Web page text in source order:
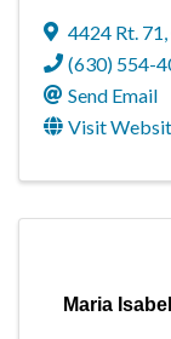
4424 Rt. 71,
(630) 554-
Send Email
Visit
Maria